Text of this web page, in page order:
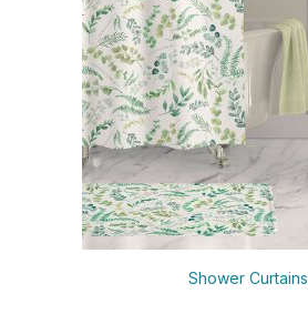
Shower Curtains